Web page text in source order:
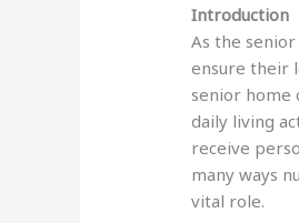
Introduction
As the
ensure their
senior home
daily living
receive
many ways
vital role.